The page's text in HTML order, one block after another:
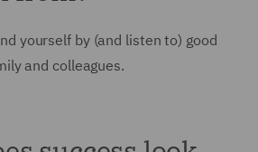
yourself by (and listen to) good
and colleagues.